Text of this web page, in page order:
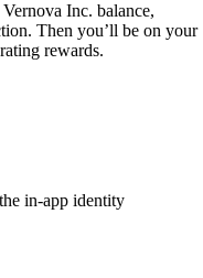
Inc. balance,
Then you’ll be on your
rewards.
in-app identity